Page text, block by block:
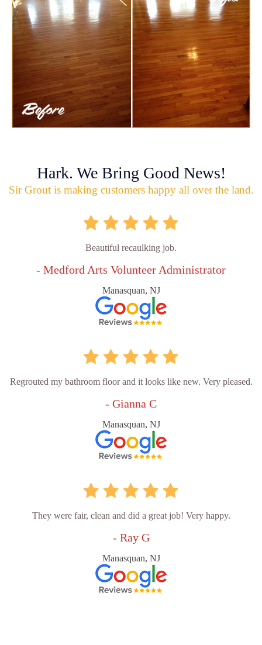
Hark. We Bring Good News!
Sir Grout is making customers happy all over the land.
Beautiful recaulking job.
- Medford Arts Volunteer Administrator
Manasquan, NJ
Regrouted my bathroom floor and it looks like new. Very pleased.
- Gianna C
Manasquan, NJ
They were fair, clean and did a great job! Very happy.
- Ray G
Manasquan, NJ